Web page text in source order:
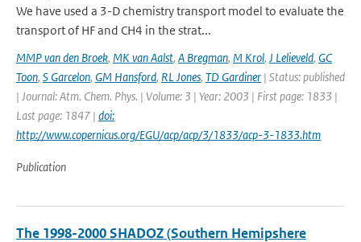
We have used a 3-D chemistry transport model to evaluate the
transport of HF and CH4 in the strat...
MMP van den Broek, MK van Aalst, A Bregman, M Krol, J Lelieveld, GC
Toon, S Garcelon, GM Hansford, RL Jones, TD Gardiner | Status: published
| Journal: Atm. Chem. Phys. | Volume: 3 | Year: 2003 | First page: 1833 |
Last page: 1847 | doi:
http://www.copernicus.org/EGU/acp/acp/3/1833/acp-3-1833.htm
Publication
The 1998-2000 SHADOZ (Southern Hemipshere